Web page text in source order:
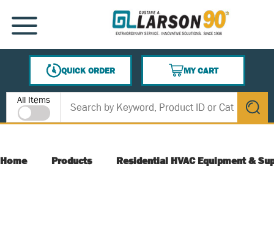
SKIP TO MAIN CONTENT
MENU
QUICK ORDER
MY CART
{0} ITEMS IN CART
Site Search
All Items
submit
Home Products Residential HVAC Equipment &